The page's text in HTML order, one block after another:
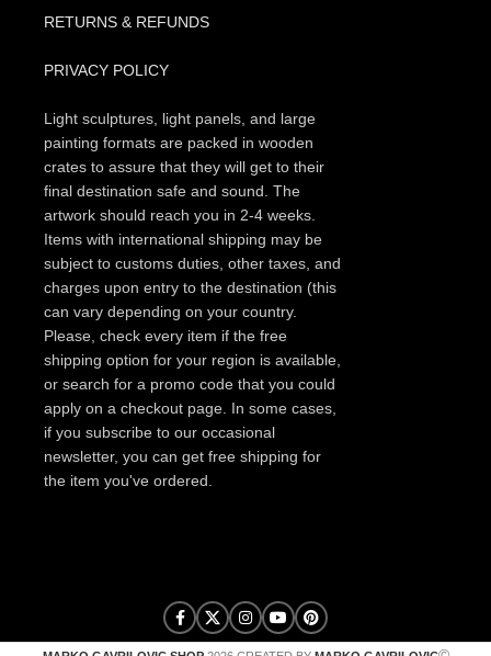
RETURNS & REFUNDS
PRIVACY POLICY
Light sculptures, light panels, and large
painting formats are packed in wooden
crates to assure that they will get to their
final destination safe and sound. The
artwork should reach you in 2-4 weeks.
Items with international shipping may be
subject to customs duties, other taxes, and
charges upon entry to the destination (this
can vary depending on your country.
Please, check every item if the free
shipping option for your region is available,
or search for a promo code that you could
apply on a checkout page. In some cases,
if you subscribe to our occasional
newsletter, you can get free shipping for
the item you've ordered.